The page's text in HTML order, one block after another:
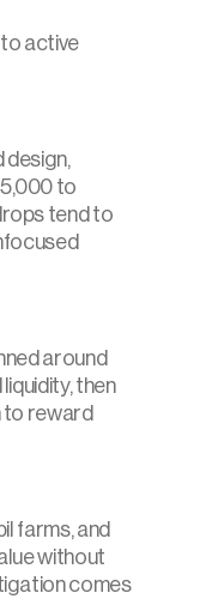
active
design,
to
tend to
around
then
to reward
farms, and
without
comes